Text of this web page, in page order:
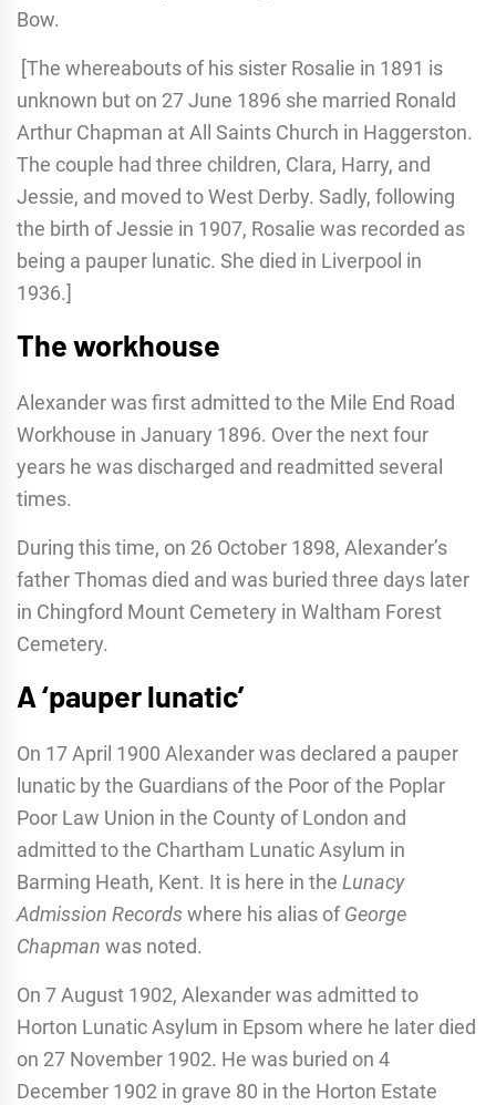
Bow.
[The whereabouts of his sister Rosalie in 1891 is
unknown but on 27 June 1896 she married Ronald
Arthur Chapman at All Saints Church in Haggerston.
The couple had three children, Clara, Harry, and
Jessie, and moved to West Derby. Sadly, following
the birth of Jessie in 1907, Rosalie was recorded as
being a pauper lunatic. She died in Liverpool in
1936.]
The workhouse
Alexander was first admitted to the Mile End Road
Workhouse in January 1896. Over the next four
years he was discharged and readmitted several
times.
During this time, on 26 October 1898, Alexander’s
father Thomas died and was buried three days later
in Chingford Mount Cemetery in Waltham Forest
Cemetery.
A ‘pauper lunatic’
On 17 April 1900 Alexander was declared a pauper
lunatic by the Guardians of the Poor of the Poplar
Poor Law Union in the County of London and
admitted to the Chartham Lunatic Asylum in
Barming Heath, Kent. It is here in the Lunacy
Admission Recordswhere his alias ofGeorge
Chapman was noted.
On 7 August 1902, Alexander was admitted to
Horton Lunatic Asylum in Epsom where he later died
on 27 November 1902. He was buried on 4
December 1902 in grave 80 in the Horton Estate